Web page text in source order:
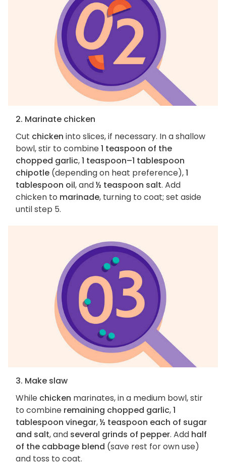
2. Marinate chicken
Cut chicken into slices, if necessary. In a shallow
bowl, stir to combine1 teaspoon of the
chopped garlic,1 teaspoon–1 tablespoon
chipotle (depending on heat preference),1
tablespoon oil, and½ teaspoon salt. Add
chicken to marinade, turning to coat; set aside
until step 5.
3. Make slaw
While chicken marinates, in a medium bowl, stir
to combine remaining chopped garlic,1
tablespoon vinegar,½ teaspoon each of sugar
and salt, and several grinds of pepper. Add half
of the cabbage blend (save rest for own use)
and toss to coat.